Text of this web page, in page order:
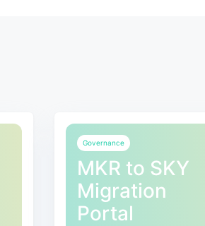
Governance
MKR to SKY
Migration
Portal